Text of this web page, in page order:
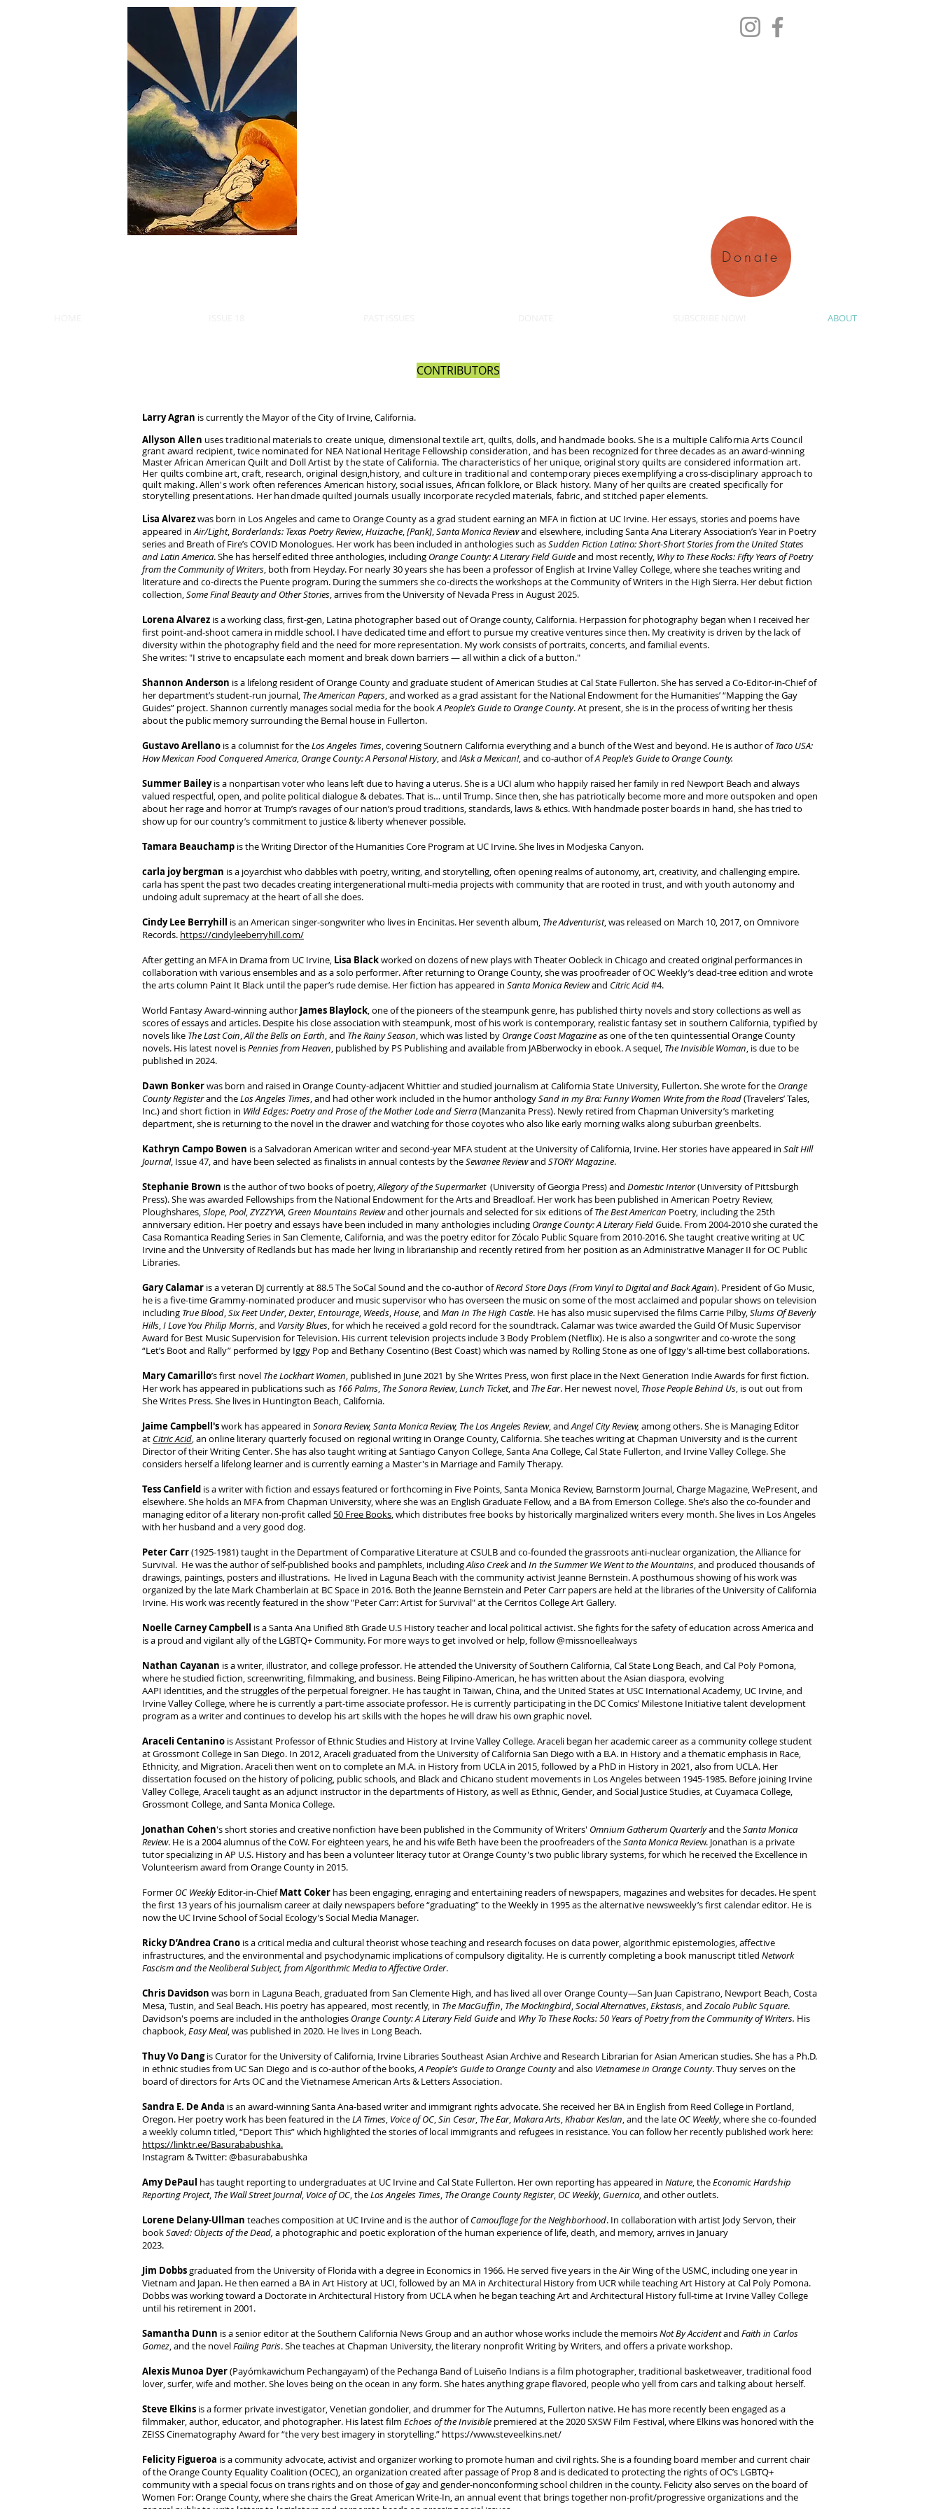
Donate
ABOUT
CONTRIBUTORS
Larry Agran is currently the Mayor of the City of Irvine, California.
Allyson Allen uses traditional materials to create unique, dimensional textile art, quilts, dolls, and handmade books. She is a multiple California Arts Council
grant award recipient, twice nominated for NEA National Heritage Fellowship consideration, and has been recognized for three decades as an award-winning
Master African American Quilt and Doll Artist by the state of California. The characteristics of her unique, original story quilts are considered information art.
Her quilts combine art, craft, research, original design,​history, and culture in traditional and contemporary pieces exemplifying a cross-disciplinary approach to
quilt making. Allen's work often references American history, social issues, African folklore, or Black history. Many of her quilts are created specifically for
storytelling presentations. Her handmade quilted journals usually incorporate recycled materials, fabric, and stitched paper elements.
Lisa Alvarezwas born in Los Angeles and came to Orange County as a grad student earning an MFA in fiction at UC Irvine. Her essays, stories and poems have
appeared inAir/Light,Borderlands: Texas Poetry Review,Huizache,[Pank],Santa Monica Reviewand elsewhere, including Santa Ana Literary Association’s Year in Poetry
series and Breath of Fire’s COVID Monologues. Her work has been included in anthologies such asSudden Fiction Latino: Short-Short Stories from the United States
and Latin America. She has herself edited three anthologies, including Orange County: A Literary Field Guideand most recently, Why to These Rocks: Fifty Years of Poetry
from the Community of Writers, both from Heyday. For nearly 30 years she has been a professor of English at Irvine Valley College, where she teaches writing and
literature and co-directs the Puente program. During the summers she co-directs the workshops at the Community of Writers in the High Sierra. Her debut fiction
collection,Some Final Beauty and Other Stories, arrives from the University of Nevada Press in August 2025.
Lorena Alvarez is a working class, first-gen, Latina photographer based out of Orange county, California. Herpassion for photography began when I received her
first point-and-shoot camera in middle school. I have dedicated time and effort to pursue my creative ventures since then. My creativity is driven by the lack of
diversity within the photography field and the need for more representation. My work consists of portraits, concerts, and familial events.
She writes: "I strive to encapsulate each moment and break down barriers — all within a click of a button."
Shannon Anderson is a lifelong resident of Orange County and graduate student of American Studies at Cal State Fullerton. She has served a Co-Editor-in-Chief of
her department’s student-run journal, The American Papers, and worked as a grad assistant for the National Endowment for the Humanities’ “Mapping the Gay
Guides” project. Shannon currently manages social media for the bookA People’s Guide to Orange County. At present, she is in the process of writing her thesis
about the public memory surrounding the Bernal house in Fullerton.
Gustavo Arellano is a columnist for theLos Angeles Times, covering Soutnern California everything and a bunch of the West and beyond. He is author ofTaco USA:
How Mexican Food Conquered America, Orange County: A Personal History, and !Ask a Mexican!, and co-author ofA People’s Guide to Orange County.
Summer Baileyis a nonpartisan voter who leans left due to having a uterus. She is a UCI alum who happily raised her family in red Newport Beach and always
valued respectful, open, and polite political dialogue & debates. That is… until Trump. Since then, she has patriotically become more and more outspoken and open
about her rage and horror at Trump’s ravages of our nation’s proud traditions, standards, laws & ethics. With handmade poster boards in hand, she has tried to
show up for our country’s commitment to justice & liberty whenever possible.
Tamara Beauchamp is the Writing Director of the Humanities Core Program at UC Irvine. She lives in Modjeska Canyon.
carla joy bergman is a joyarchist who dabbles with poetry, writing, and storytelling, often opening realms of autonomy, art, creativity, and challenging empire.
carla has spent the past two decades creating intergenerational multi-media projects with community that are rooted in trust, and with youth autonomy and
undoing adult supremacy at the heart of all she does.
Cindy Lee Berryhill is an American singer-songwriter who lives in Encinitas. Her seventh album, The Adventurist, was released on March 10, 2017, on Omnivore
Records. https://cindyleeberryhill.com/
After getting an MFA in Drama from UC Irvine, Lisa Blackworked on dozens of new plays with Theater Oobleck in Chicago and created original performances in
collaboration with various ensembles and as a solo performer. After returning to Orange County, she was proofreader of OC Weekly’s dead-tree edition and wrote
the arts column Paint It Black until the paper’s rude demise. Her fiction has appeared in Santa Monica Reviewand Citric Acid#4.
World Fantasy Award-winning author James Blaylock, one of the pioneers of the steampunk genre, has published thirty novels and story collections as well as
scores of essays and articles. Despite his close association with steampunk, most of his work is contemporary, realistic fantasy set in southern California, typified by
novels like The Last Coin,All the Bells on Earth, and The Rainy Season, which was listed by Orange Coast Magazineas one of the ten quintessential Orange County
novels. His latest novel isPennies from Heaven, published by PS Publishing and available from JABberwocky in ebook. A sequel, The Invisible Woman, is due to be
published in 2024.
Dawn Bonkerwas born and raised in Orange County-adjacent Whittier and studied journalism at California State University, Fullerton. She wrote for the Orange
County Registerand theLos Angeles Times, and had other work included in the humor anthologySand in my Bra: Funny Women Write from the Road(Travelers’ Tales,
Inc.) and short fiction in Wild Edges: Poetry and Prose of the Mother Lode and Sierra(Manzanita Press). Newly retired from Chapman University’s marketing
department, she is returning to the novel in the drawer and watching for those coyotes who also like early morning walks along suburban greenbelts.
Kathryn Campo Bowen is a Salvadoran American writer and second-year MFA student at the University of California, Irvine. Her stories have appeared in Salt Hill
Journal, Issue 47, and have been selected as finalists in annual contests by theSewanee Reviewand STORY Magazine.
Stephanie Brown is the author of two books of poetry,Allegory of the Supermarket (University of Georgia Press) and Domestic Interior (University of Pittsburgh
Press). She was awarded Fellowships from the National Endowment for the Arts and Breadloaf. Her work has been published in American Poetry Review,
Ploughshares,Slope,Pool,ZYZZYVA, Green Mountains Reviewand other journals and selected for six editions ofThe Best American Poetry, including the 25th
anniversary edition. Her poetry and essays have been included in many anthologies including Orange County: A Literary Field Guide. From 2004-2010 she curated the
Casa Romantica Reading Series in San Clemente, California, and was the poetry editor for Zócalo Public Square from 2010-2016. She taught creative writing at UC
Irvine and the University of Redlands but has made her living in librarianship and recently retired from her position as an Administrative Manager II for OC Public
Libraries.
Gary Calamar is a veteran DJ currently at 88.5 The SoCal Sound and the co-author ofRecord Store Days (From Vinyl toDigital and Back Again). President of Go Music,
he is a five-time Grammy-nominated producer and music supervisor who has overseen the music on some of the most acclaimed and popular shows on television
including True Blood,Six Feet Under,Dexter,Entourage, Weeds,House, and Man In The High Castle. He has also music supervised the films Carrie Pilby,Slums Of Beverly
Hills,I Love You Philip Morris, and Varsity Blues, for which he received a gold record for the soundtrack. Calamar was twice awarded the Guild Of Music Supervisor
Award for Best Music Supervision for Television. His current television projects include 3 Body Problem (Netflix). He is also a songwriter and co-wrote the song
“Let’s Boot and Rally” performed by Iggy Pop and Bethany Cosentino (Best Coast) which was named by Rolling Stone as one of Iggy’s all-time best collaborations.
Mary Camarillo’s first novel The Lockhart Women, published in June 2021 by She Writes Press, won first place in the Next Generation Indie Awards for first fiction.
Her work has appeared in publications such as 166 Palms, The Sonora Review,Lunch Ticket, and The Ear. Her newest novel, Those People Behind Us, is out out from
She Writes Press. She lives in Huntington Beach, California.
Jaime Campbell'swork has appeared in Sonora Review, Santa Monica Review, The Los Angeles Review, andAngel City Review, among others. She is Managing Editor
at Citric Acid, an online literary quarterly focused on regional writing in Orange County, California. She teaches writing at Chapman University and is the current
Director of their Writing Center. She has also taught writing at Santiago Canyon College, Santa Ana College, Cal State Fullerton, and Irvine Valley College. She
considers herself a lifelong learner and is currently earning a Master's in Marriage and Family Therapy.
Tess Canfield is a writer with fiction and essays featured or forthcoming in Five Points, Santa Monica Review, Barnstorm Journal, Charge Magazine, WePresent, and
elsewhere. She holds an MFA from Chapman University, where she was an English Graduate Fellow, and a BA from Emerson College. She’s also the co-founder and
managing editor of a literary non-profit called 50 Free Books, which distributes free books by historically marginalized writers every month. She lives in Los Angeles
with her husband and a very good dog.
Peter Carr(1925-1981) taught in the Department of Comparative Literature at CSULB and co-founded the grassroots anti-nuclear organization, the Alliance for
Survival. He was the author of self-published books and pamphlets, includingAliso Creekand In the Summer We Went to the Mountains, and produced thousands of
drawings, paintings, posters and illustrations. He lived in Laguna Beach with the community activist Jeanne Bernstein. A posthumous showing of his work was
organized by the late Mark Chamberlain at BC Space in 2016. Both the Jeanne Bernstein and Peter Carr papers are held at the libraries of the University of California
Irvine. His work was recently featured in the show "Peter Carr: Artist for Survival" at the Cerritos College Art Gallery.
Noelle Carney Campbell is a Santa Ana Unified 8th Grade U.S History teacher and local political activist. She fights for the safety of education across America and
is a proud and vigilant ally of the LGBTQ+ Community. For more ways to get involved or help, follow @missnoellealways
Nathan Cayanan is a writer, illustrator, and college professor. He attended the University of Southern California, Cal State Long Beach, and Cal Poly Pomona,
where he studied fiction, screenwriting, filmmaking, and business. Being Filipino-American, he has written about the Asian diaspora, evolving
AAPI identities, and the struggles of the perpetual foreigner. He has taught in Taiwan, China, and the United States at USC International Academy, UC Irvine, and
Irvine Valley College, where he is currently a part-time associate professor. He is currently participating in the DC Comics’ Milestone Initiative talent development
program as a writer and continues to develop his art skills with the hopes he will draw his own graphic novel.
Araceli Centanino is Assistant Professor of Ethnic Studies and History at Irvine Valley College. Araceli began her academic career as a community college student
at Grossmont College in San Diego. In 2012, Araceli graduated from the University of California San Diego with a B.A. in History and a thematic emphasis in Race,
Ethnicity, and Migration. Araceli then went on to complete an M.A. in History from UCLA in 2015, followed by a PhD in History in 2021, also from UCLA. Her
dissertation focused on the history of policing, public schools, and Black and Chicano student movements in Los Angeles between 1945-1985. Before joining Irvine
Valley College, Araceli taught as an adjunct instructor in the departments of History, as well as Ethnic, Gender, and Social Justice Studies, at Cuyamaca College,
Grossmont College, and Santa Monica College.
Jonathan Cohen's short stories and creative nonfiction have been published in the Community of Writers' Omnium Gatherum Quarterlyand theSanta Monica
Review. He is a 2004 alumnus of the CoW. For eighteen years, he and his wife Beth have been the proofreaders of theSanta Monica Review. Jonathan is a private
tutor specializing in AP U.S. History and has been a volunteer literacy tutor at Orange County's two public library systems, for which he received the Excellence in
Volunteerism award from Orange County in 2015.
Former OC WeeklyEditor-in-ChiefMatt Coker has been engaging, enraging and entertaining readers of newspapers, magazines and websites for decades. He spent
the first 13 years of his journalism career at daily newspapers before “graduating” to the Weekly in 1995 as the alternative newsweekly’s first calendar editor. He is
now the UC Irvine School of Social Ecology’s Social Media Manager.
Ricky D’Andrea Crano is a critical media and cultural theorist whose teaching and research focuses on data power, algorithmic epistemologies, affective
infrastructures, and the environmental and psychodynamic implications of compulsory digitality. He is currently completing a book manuscript titled Network
Fascism and the Neoliberal Subject, from Algorithmic Media to Affective Order.
Chris Davidson was born in Laguna Beach, graduated from San Clemente High, and has lived all over Orange County—San Juan Capistrano, Newport Beach, Costa
Mesa, Tustin, and Seal Beach. His poetry has appeared, most recently, in The MacGuffin, The Mockingbird,Social Alternatives,Ekstasis, and Zocalo Public Square.
Davidson's poems are included in the anthologies Orange County: A Literary Field Guideand Why To These Rocks: 50 Years of Poetry from the Community of Writers. His
chapbook,Easy Meal, was published in 2020. He lives in Long Beach.
Thuy Vo Dangis Curator for the University of California, Irvine Libraries Southeast Asian Archive and Research Librarian for Asian American studies. She has a Ph.D.
in ethnic studies from UC San Diego and is co-author of the books,A People's Guide to Orange Countyand also Vietnamese in Orange County. Thuy serves on the
board of directors for Arts OC and the Vietnamese American Arts & Letters Association.
Sandra E. De Anda is an award-winning Santa Ana-based writer and immigrant rights advocate. She received her BA in English from Reed College in Portland,
Oregon. Her poetry work has been featured in theLA Times, Voice of OC,Sin Cesar, The Ear,Makara Arts,Khabar Keslan, and the late OC Weekly, where she co-founded
a weekly column titled, “Deport This” which highlighted the stories of local immigrants and refugees in resistance. You can follow her recently published work here:
https://linktr.ee/Basurababushka.
Instagram & Twitter: @basurababushka
Amy DePaul has taught reporting to undergraduates at UC Irvine and Cal State Fullerton. Her own reporting has appeared in Nature, theEconomic Hardship
Reporting Project, The Wall Street Journal, Voice of OC, theLos Angeles Times, The Orange County Register, OC Weekly, Guernica, and other outlets.
Lorene Delany-Ullman teaches composition at UC Irvine and is the author ofCamouflage for the Neighborhood. In collaboration with artist Jody Servon, their
bookSaved: Objects of the Dead, a photographic and poetic exploration of the human experience of life, death, and memory, arrives in January
2023.
Jim Dobbsgraduated from the University of Florida with a degree in Economics in 1966. He served five years in the Air Wing of the USMC, including one year in
Vietnam and Japan. He then earned a BA in Art History at UCI, followed by an MA in Architectural History from UCR while teaching Art History at Cal Poly Pomona.
Dobbs was working toward a Doctorate in Architectural History from UCLA when he began teaching Art and Architectural History full-time at Irvine Valley College
until his retirement in 2001.
Samantha Dunn is a senior editor at the Southern California News Group and an author whose works include the memoirsNot By Accidentand Faith in Carlos
Gomez, and the novelFailing Paris. She teaches at Chapman University, the literary nonprofit Writing by Writers, and offers a private workshop.
Alexis Munoa Dyer(Payómkawichum Pechangayam) of the Pechanga Band of Luiseño Indians is a film photographer, traditional basketweaver, traditional food
lover, surfer, wife and mother. She loves being on the ocean in any form. She hates anything grape flavored, people who yell from cars and talking about herself.
Steve Elkins is a former private investigator, Venetian gondolier, and drummer for The Autumns, Fullerton native. He has more recently been engaged as a
filmmaker, author, educator, and photographer. His latest film Echoes of the Invisible premiered at the 2020 SXSW Film Festival, where Elkins was honored with the
ZEISS Cinematography Award for “the very best imagery in storytelling.” https://www.steveelkins.net/
Felicity Figueroa is a community advocate, activist and organizer working to promote human and civil rights. She is a founding board member and current chair
of the Orange County Equality Coalition (OCEC), an organization created after passage of Prop 8 and is dedicated to protecting the rights of OC’s LGBTQ+
community with a special focus on trans rights and on those of gay and gender-nonconforming school children in the county. Felicity also serves on the board of
Women For: Orange County, where she chairs the Great American Write-In, an annual event that brings together non-profit/progressive organizations and the